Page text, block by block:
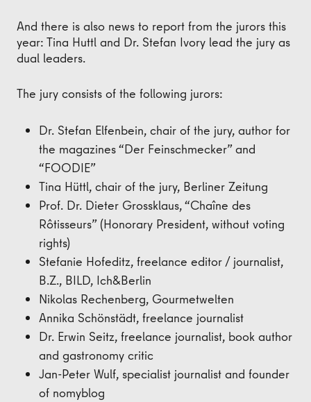
And there is also news to report from the jurors this
year: Tina Huttl and Dr. Stefan Ivory lead the jury as
dual leaders.
The jury consists of the following jurors:
Dr. Stefan Elfenbein, chair of the jury, author for
the magazines “Der Feinschmecker” and
“FOODIE”
Tina Hüttl, chair of the jury, Berliner Zeitung
Prof. Dr. Dieter Grossklaus, “Chaîne des
Rôtisseurs” (Honorary President, without voting
rights)
Stefanie Hofeditz, freelance editor / journalist,
B.Z., BILD, Ich&Berlin
Nikolas Rechenberg, Gourmetwelten
Annika Schönstädt, freelance journalist
Dr. Erwin Seitz, freelance journalist, book author
and gastronomy critic
Jan-Peter Wulf, specialist journalist and founder
of nomyblog